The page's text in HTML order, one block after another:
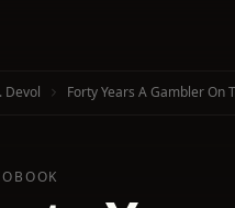
Devol Forty Years A Gambler On